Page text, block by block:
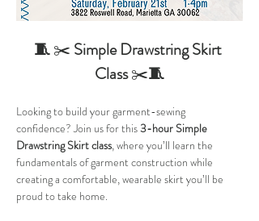
🧵 ✂️ Simple Drawstring Skirt
Class ✂️🧵
Looking to build your garment-sewing
confidence? Join us for this 3-hour Simple
Drawstring Skirt class, where you’ll learn the
fundamentals of garment construction while
creating a comfortable, wearable skirt you’ll be
proud to take home.